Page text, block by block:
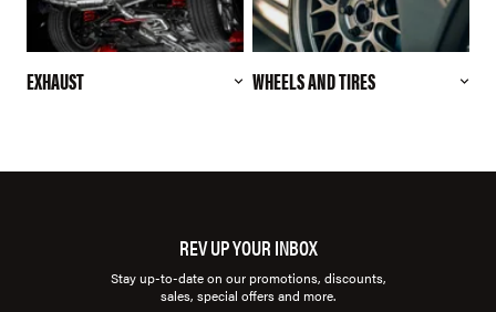
EXHAUST WHEELS AND TIRES
REV UP YOUR INBOX
Stay up-to-date on our promotions, discounts,
sales, special offers and more.